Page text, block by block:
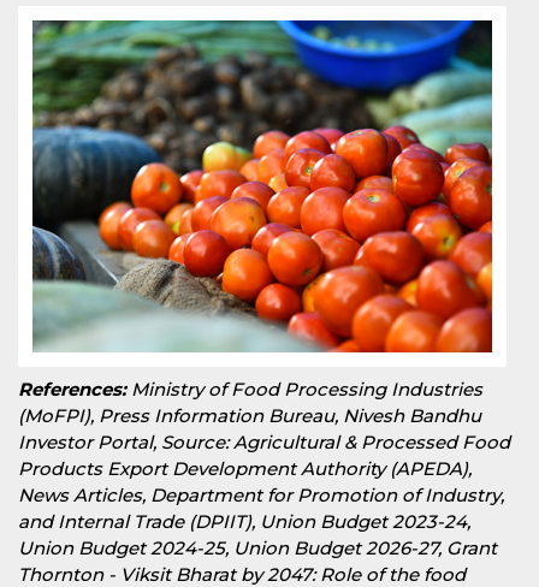
References: Ministry of Food Processing Industries
(MoFPI), Press Information Bureau, Nivesh Bandhu
Investor Portal, Source: Agricultural & Processed Food
Products Export Development Authority (APEDA),
News Articles, Department for Promotion of Industry,
and Internal Trade (DPIIT), Union Budget 2023-24,
Union Budget 2024-25, Union Budget 2026-27, Grant
Thornton - Viksit Bharat by 2047: Role of the food